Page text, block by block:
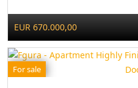
EUR 670.000,00
For sale